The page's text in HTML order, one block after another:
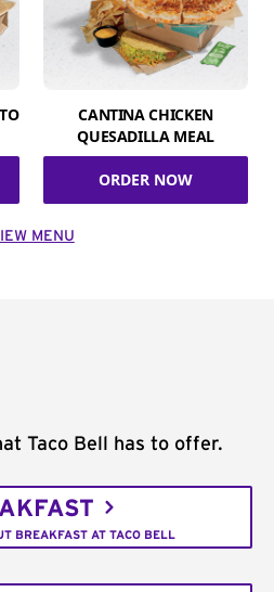
CANTINA CHICKEN
QUESADILLA MEAL
ORDER NOW
MENU
Taco Bell has to offer.
BREAKFAST AT TACO BELL